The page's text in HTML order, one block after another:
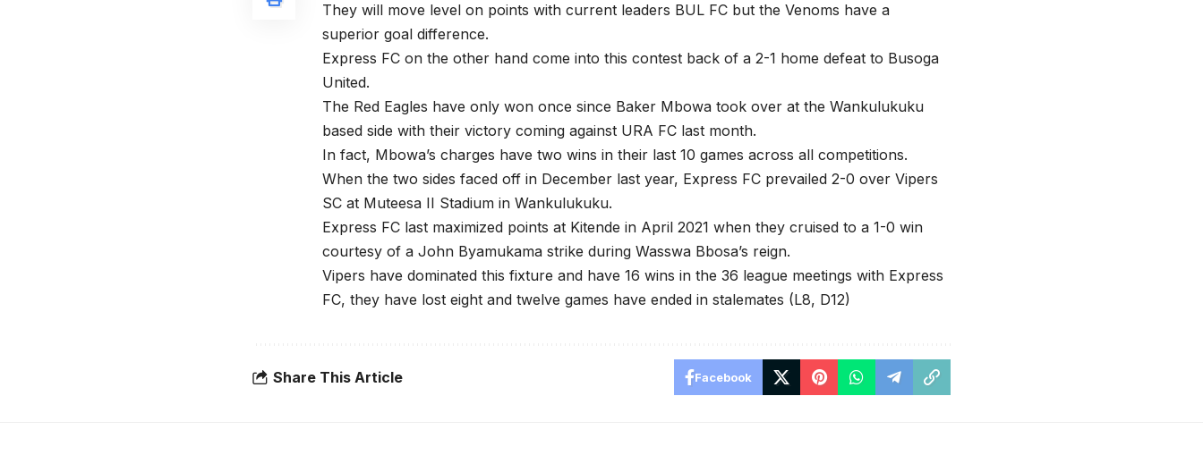
They will move level on points with current leaders BUL FC but the Venoms have a
superior goal difference.
Express FC on the other hand come into this contest back of a 2-1 home defeat to Busoga
United.
The Red Eagles have only won once since Baker Mbowa took over at the Wankulukuku
based side with their victory coming against URA FC last month.
In fact, Mbowa’s charges have two wins in their last 10 games across all competitions.
When the two sides faced off in December last year, Express FC prevailed 2-0 over Vipers
SC at Muteesa II Stadium in Wankulukuku.
Express FC last maximized points at Kitende in April 2021 when they cruised to a 1-0 win
courtesy of a John Byamukama strike during Wasswa Bbosa’s reign.
Vipers have dominated this fixture and have 16 wins in the 36 league meetings with Express
FC, they have lost eight and twelve games have ended in stalemates (L8, D12)
Share This Article Facebook